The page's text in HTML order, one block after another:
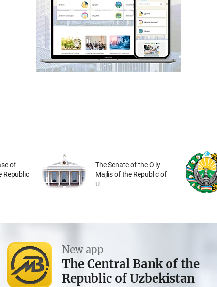
of
Republic
The Senate of the Oliy
Majlis of the Republic of
U...
New app
The Central Bank of the
Republic of Uzbekistan